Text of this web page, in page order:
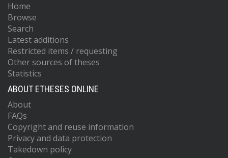
Home
Browse
Search
Latest additions
Restricted items / requesting
Other sources of theses
Statistics
ABOUT ETHESES ONLINE
About
FAQs
Copyright and reuse information
Privacy and data protection
Takedown policy